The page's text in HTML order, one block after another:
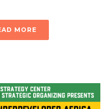
MORE